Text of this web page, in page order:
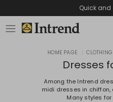
Quick and
HOME PAGE CLOTHING
Dresses
Among the Intrend
midi dresses in
Many styles